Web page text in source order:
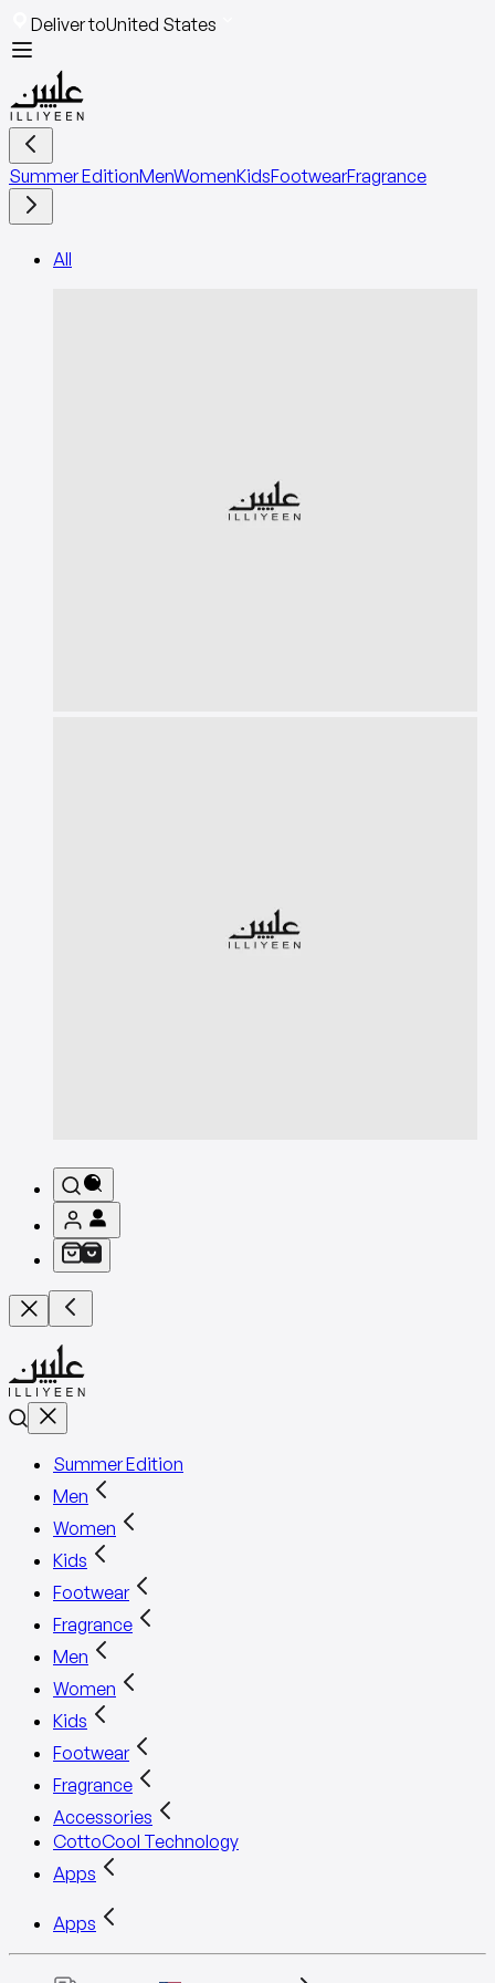
Deliver toUnited States
Summer EditionMenWomenKidsFootwearFragrance
All
Summer Edition
Men
Women
Kids
Footwear
Fragrance
Men
Women
Kids
Footwear
Fragrance
Accessories
CottoCool Technology
Apps
Apps